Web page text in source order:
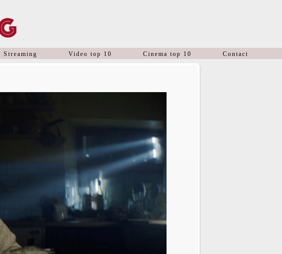
Video top 10 Cinema top 10 Contact